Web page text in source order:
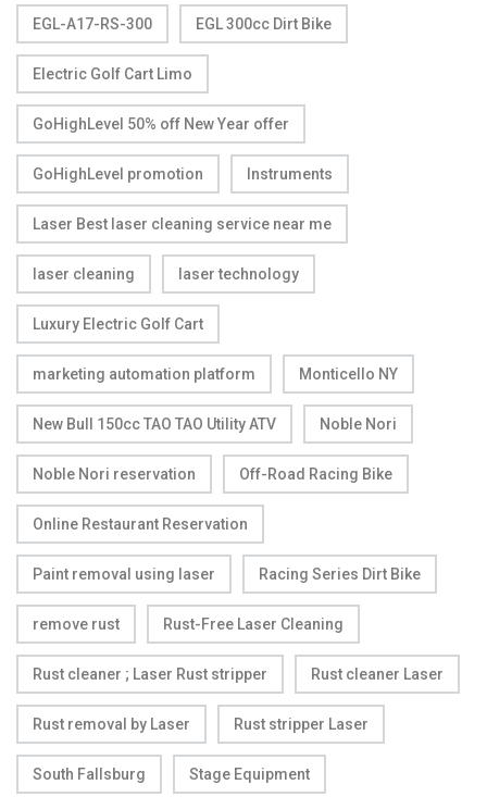
EGL-A17-RS-300 EGL 300cc Dirt Bike
Electric Golf Cart Limo
GoHighLevel 50% off New Year offer
GoHighLevel promotion Instruments
Laser Best laser cleaning service near me
laser cleaning laser technology
Luxury Electric Golf Cart
marketing automation platform Monticello NY
New Bull 150cc TAO TAO Utility ATV Noble Nori
Noble Nori reservation Off-Road Racing Bike
Online Restaurant Reservation
Paint removal using laser Racing Series Dirt Bike
remove rust Rust-Free Laser Cleaning
Rust cleaner ; Laser Rust stripper Rust cleaner Laser
Rust removal by Laser Rust stripper Laser
South Fallsburg Stage Equipment